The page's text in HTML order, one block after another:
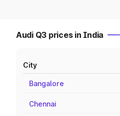
Audi Q3 prices in India
City
Bangalore
Chennai